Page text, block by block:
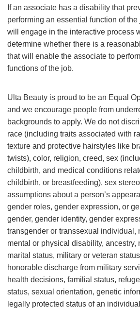
If an associate has a disability that
performing an essential function of
will engage in the interactive process
determine whether there is a
that will enable the associate to
functions of the job.
Ulta Beauty is proud to be an Equal
and we encourage people from
backgrounds to apply. We do not
race (including traits associated with
texture and protective hairstyles like
twists), color, religion, creed, sex
childbirth, and medical conditions
childbirth, or breastfeeding), sex
assumptions about a person’s
gender roles, gender expression, or
gender, gender identity, gender
transgender or transsexual individual,
mental or physical disability, ancestry,
marital status, military or veteran
honorable discharge from military
health decisions, familial status,
status, sexual orientation, genetic
legally protected status of an